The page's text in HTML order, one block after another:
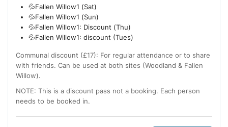
💦Fallen Willow1 (Sat)
💦Fallen Willow1 (Sun)
💦Fallen Willow1: Discount (Thu)
💦Fallen Willow1: discount (Tues)
Communal discount (£17): For regular attendance or to share
with friends. Can be used at both sites (Woodland & Fallen
Willow).
NOTE: This is a discount pass not a booking. Each person
needs to be booked in.